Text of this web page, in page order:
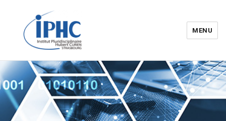
Institut pluridisciplinaire Hubert
Curien – IPHC
MENU